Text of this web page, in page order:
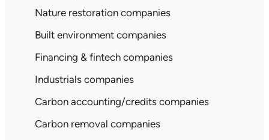
Nature restoration companies
Built environment companies
Financing & fintech companies
Industrials companies
Carbon accounting/credits companies
Carbon removal companies